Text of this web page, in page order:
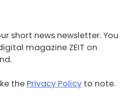
short news newsletter. You
magazine ZEIT on
the Privacy Policy to note.